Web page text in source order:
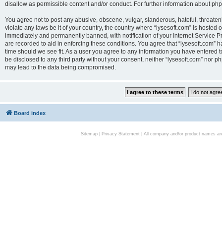
disallow as permissible content and/or conduct. For further information about
You agree not to post any abusive, obscene, vulgar, slanderous, hateful,
violate any laws be it of your country, the country where “lysesoft.com” is
immediately and permanently banned, with notification of your Internet Service
are recorded to aid in enforcing these conditions. You agree that “lysesoft.com”
time should we see fit. As a user you agree to any information you have
be disclosed to any third party without your consent, neither “lysesoft.com” nor
may lead to the data being compromised.
Board index
Sitemap| Privacy Statement| All company and/or product names